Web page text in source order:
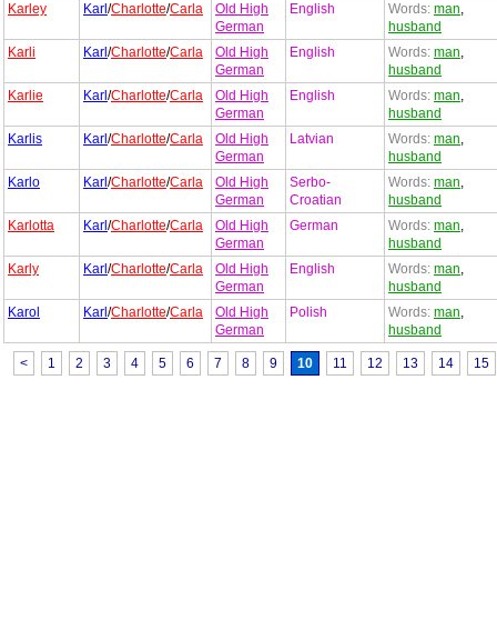
Karley
Karl /Charlotte/Carla
Old High
German
English Words: man,
husband
Karli
Karl /Charlotte/Carla
Old High
German
English Words: man,
husband
Karlie
Karl /Charlotte/Carla
Old High
German
English Words: man,
husband
Karlis
Karl /Charlotte/Carla
Old High
German
Latvian Words: man,
husband
Karlo
Karl /Charlotte/Carla
Old High
German
Serbo-
Croatian
Words: man,
husband
Karlotta
Karl /Charlotte/Carla
Old High
German
German Words: man,
husband
Karly
Karl /Charlotte/Carla
Old High
German
English Words: man,
husband
Karol
Karl /Charlotte/Carla
Old High
German
Polish Words: man,
husband
< 1 2 3 4 5 6 7 8 9 10 11 12 13 14 15